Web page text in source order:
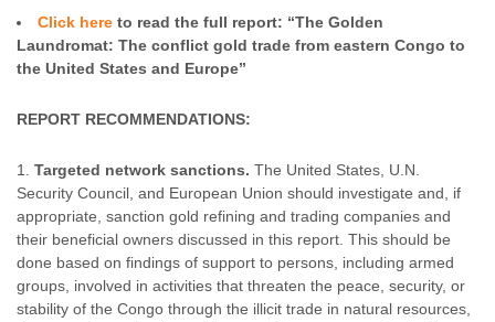
Click here to read the full report: “The Golden
Laundromat: The conflict gold trade from eastern Congo to
the United States and Europe”
REPORT RECOMMENDATIONS:
Targeted network sanctions. The United States, U.N.
Security Council, and European Union should investigate and, if
appropriate, sanction gold refining and trading companies and
their beneficial owners discussed in this report. This should be
done based on findings of support to persons, including armed
groups, involved in activities that threaten the peace, security, or
stability of the Congo through the illicit trade in natural resources,